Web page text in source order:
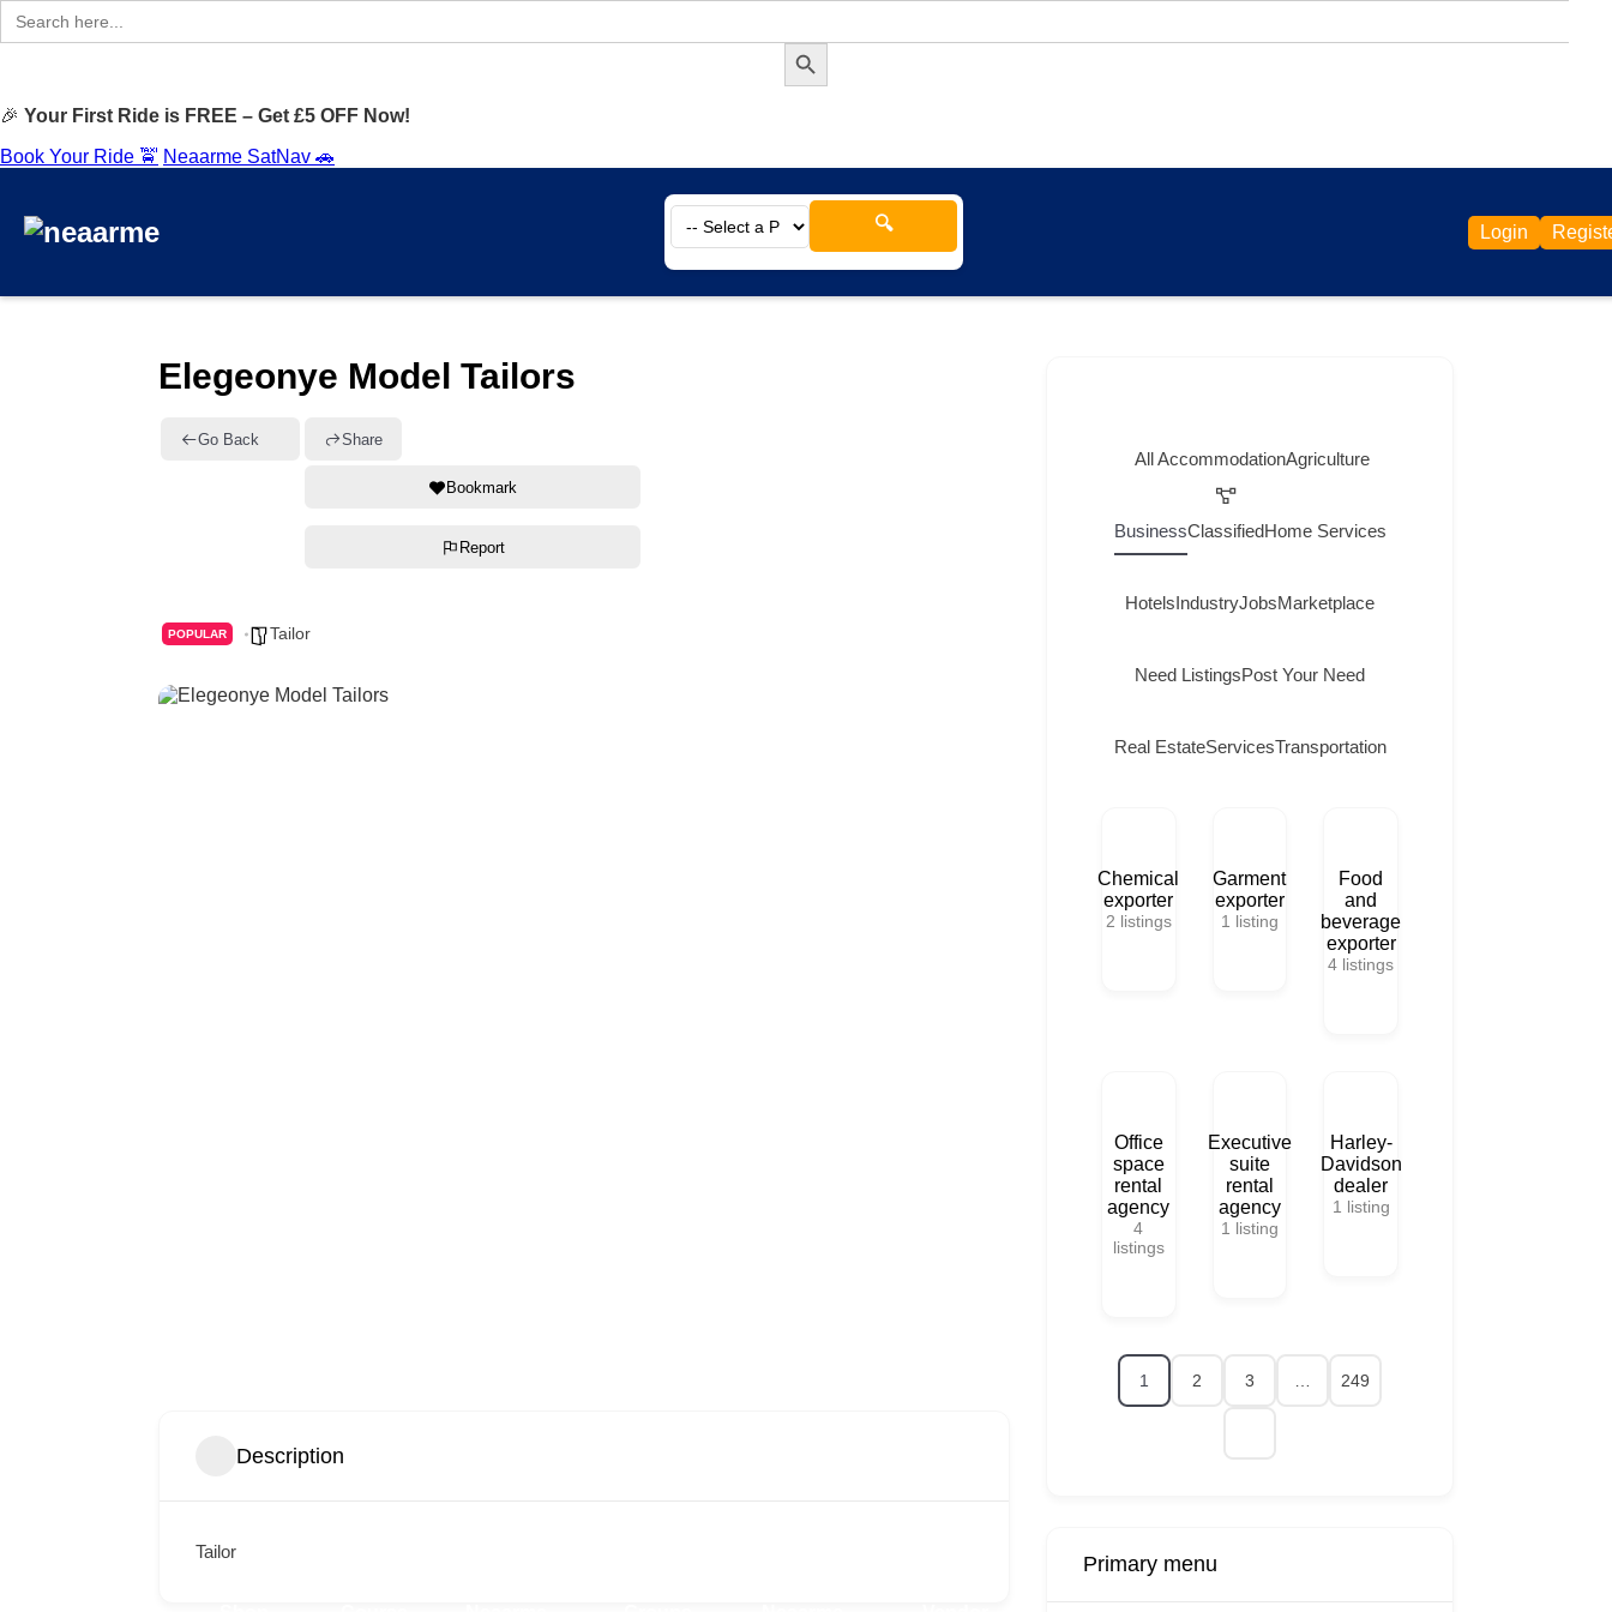
Search
for:
Search Button
🎉 Your First Ride is FREE – Get £5 OFF Now!
Book Your Ride 🚖 Neaarme SatNav 🚗
🔍 Login
Elegeonye Model Tailors
Go Back Share
Bookmark
Report
POPULAR Tailor
Description
Tailor
All AccommodationAgriculture
BusinessClassifiedHome Services
HotelsIndustryJobsMarketplace
Need ListingsPost Your Need
Real EstateServicesTransportation
Chemical
exporter
2 listings
Garment
exporter
1 listing
Food
and
beverage
exporter
4 listings
Office
space
rental
agency
4
listings
Executive
suite
rental
agency
1 listing
Harley-
Davidson
dealer
1 listing
1 2 3 249
Primary menu